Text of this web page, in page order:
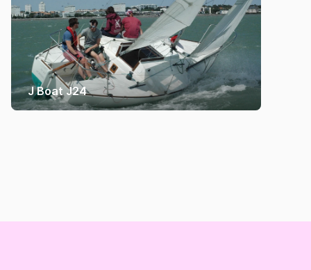
J Boat J24